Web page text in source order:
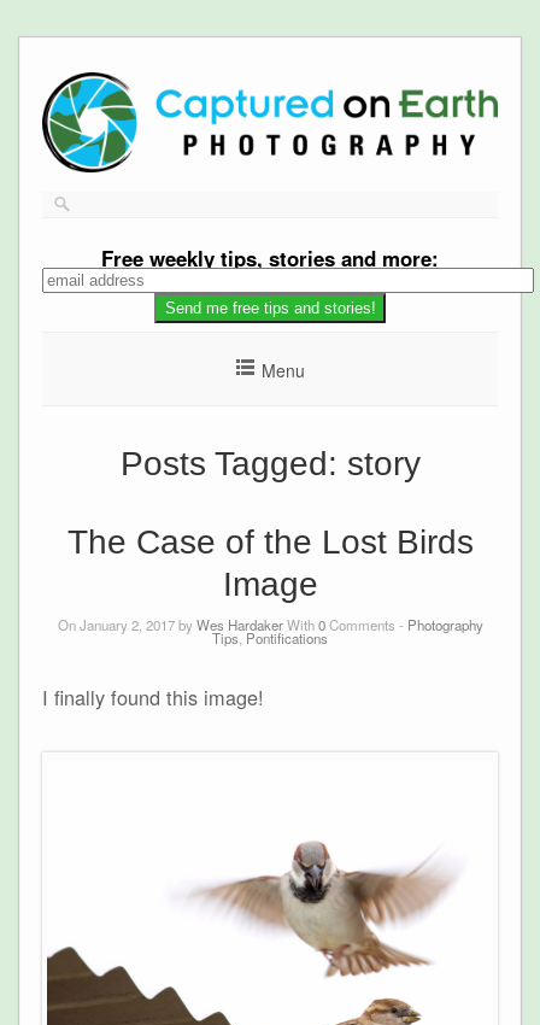
Free weekly tips, stories and more:
Menu
Posts Tagged: story
The Case of the Lost Birds
Image
On January 2, 2017 byWes HardakerWith0Comments - Photography
Tips Pontifications
I finally found this image!